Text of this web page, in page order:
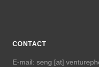
CONTACT
E-mail: seng [at]